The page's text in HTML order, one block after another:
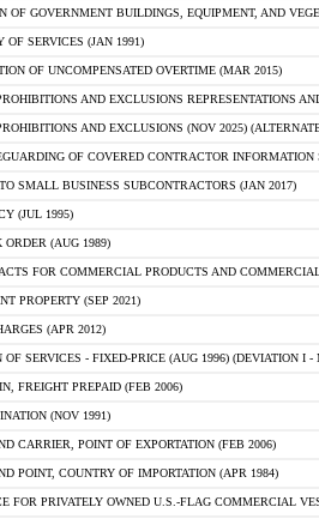
OF GOVERNMENT BUILDINGS, EQUIPMENT, AND
OF SERVICES (JAN 1991)
OF UNCOMPENSATED OVERTIME (MAR 2015)
AND EXCLUSIONS REPRESENTATIONS
AND EXCLUSIONS (NOV 2025)
OF COVERED CONTRACTOR INFORMATION
SMALL BUSINESS SUBCONTRACTORS (JAN 2017)
(JUL 1995)
ORDER (AUG 1989)
FOR COMMERCIAL PRODUCTS AND
PROPERTY (SEP 2021)
(APR 2012)
OF SERVICES - FIXED-PRICE (AUG 1996) (DEVIATION I -
FREIGHT PREPAID (FEB 2006)
(NOV 1991)
CARRIER, POINT OF EXPORTATION (FEB 2006)
POINT, COUNTRY OF IMPORTATION (APR 1984)
FOR PRIVATELY OWNED U.S.-FLAG COMMERCIAL